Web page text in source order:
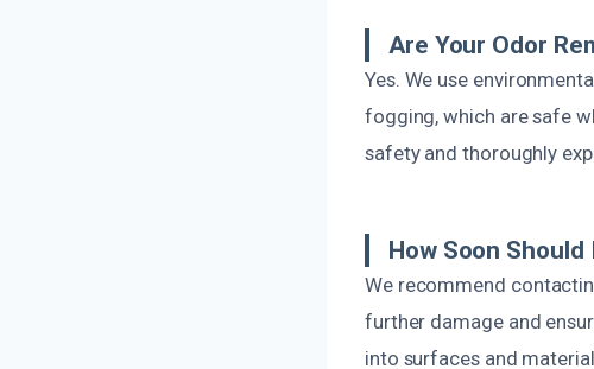
Are Your Odor
Yes. We use
fogging, which are safe
safety and thoroughly
How Soon
We recommend
further damage and
into surfaces and